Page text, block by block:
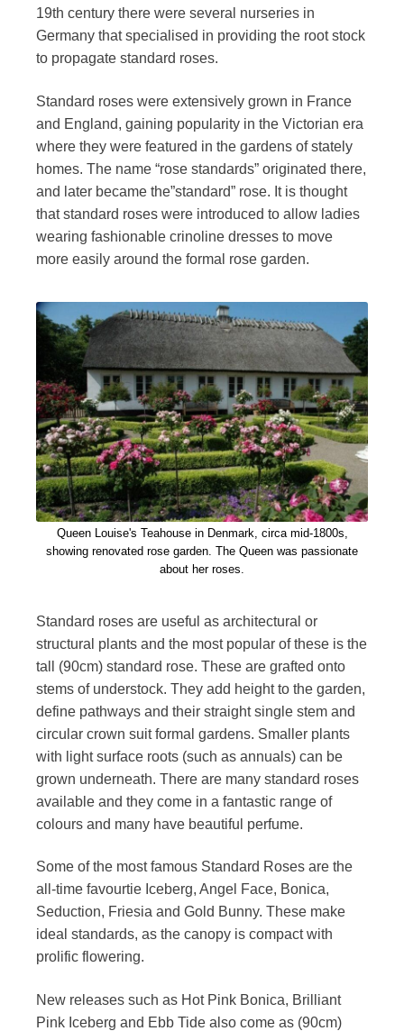
19th century there were several nurseries in
Germany that specialised in providing the root stock
to propagate standard roses.
Standard roses were extensively grown in France
and England, gaining popularity in the Victorian era
where they were featured in the gardens of stately
homes. The name “rose standards” originated there,
and later became the”standard” rose. It is thought
that standard roses were introduced to allow ladies
wearing fashionable crinoline dresses to move
more easily around the formal rose garden.
Queen Louise's Teahouse in Denmark, circa mid-1800s,
showing renovated rose garden. The Queen was passionate
about her roses.
Standard roses are useful as architectural or
structural plants and the most popular of these is the
tall (90cm) standard rose. These are grafted onto
stems of understock. They add height to the garden,
define pathways and their straight single stem and
circular crown suit formal gardens. Smaller plants
with light surface roots (such as annuals) can be
grown underneath. There are many standard roses
available and they come in a fantastic range of
colours and many have beautiful perfume.
Some of the most famous Standard Roses are the
all-time favourtie Iceberg, Angel Face, Bonica,
Seduction, Friesia and Gold Bunny. These make
ideal standards, as the canopy is compact with
prolific flowering.
New releases such as Hot Pink Bonica, Brilliant
Pink Iceberg and Ebb Tide also come as (90cm)